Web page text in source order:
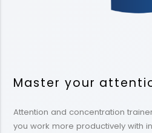
Master your
Attention and concentration
you work more productively with